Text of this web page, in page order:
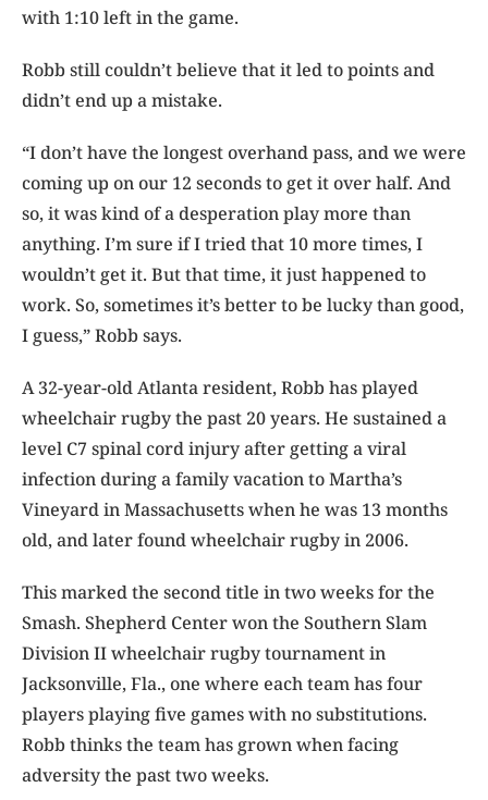
with 1:10 left in the game.
Robb still couldn’t believe that it led to points and
didn’t end up a mistake.
“I don’t have the longest overhand pass, and we were
coming up on our 12 seconds to get it over half. And
so, it was kind of a desperation play more than
anything. I’m sure if I tried that 10 more times, I
wouldn’t get it. But that time, it just happened to
work. So, sometimes it’s better to be lucky than good,
I guess,” Robb says.
A 32-year-old Atlanta resident, Robb has played
wheelchair rugby the past 20 years. He sustained a
level C7 spinal cord injury after getting a viral
infection during a family vacation to Martha’s
Vineyard in Massachusetts when he was 13 months
old, and later found wheelchair rugby in 2006.
This marked the second title in two weeks for the
Smash. Shepherd Center won the Southern Slam
Division II wheelchair rugby tournament in
Jacksonville, Fla., one where each team has four
players playing five games with no substitutions.
Robb thinks the team has grown when facing
adversity the past two weeks.